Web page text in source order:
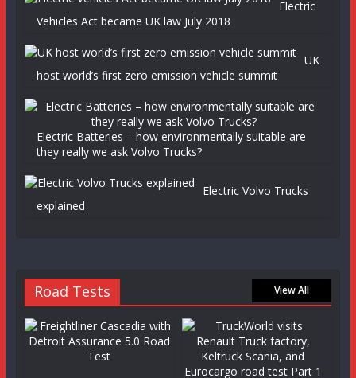
Electric
Vehicles Act became UK law July 2018
UK
host world’s first zero emission vehicle summit
Electric Batteries – how environmentally suitable are
they really we ask Volvo Trucks?
Electric Volvo Trucks
explained
Road Tests View All